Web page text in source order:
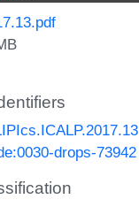
drops-73942